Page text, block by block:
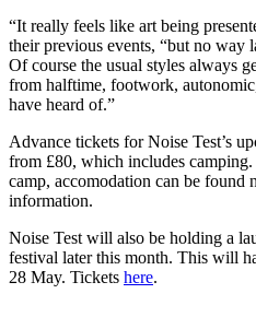
“It really feels like art being
their previous events, “but no way
Of course the usual styles always
from halftime, footwork,
have heard of.”
Advance tickets for Noise Test’s
from £80, which includes
camp, accomodation can be found
information.
Noise Test will also be holding a
festival later this month. This will
28 May. Tickets here.